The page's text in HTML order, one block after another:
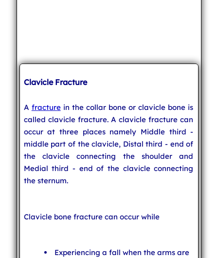
Clavicle Fracture
A fracturein the collar bone or clavicle bone is
called clavicle fracture. A clavicle fracture can
occur at three places namely Middle third -
middle part of the clavicle, Distal third - end of
the clavicle connecting the shoulder and
Medial third - end of the clavicle connecting
the sternum.
Clavicle bone fracture can occur while
Experiencing a fall when the arms are